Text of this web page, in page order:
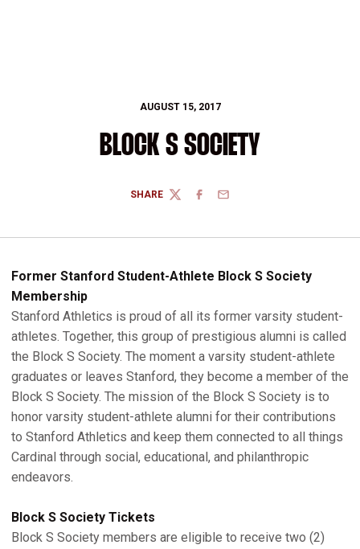
AUGUST 15, 2017
BLOCK S SOCIETY
SHARE
TWITTERFACEBOOK
EMAIL
Former Stanford Student-Athlete Block S Society
Membership
Stanford Athletics is proud of all its former varsity student-
athletes. Together, this group of prestigious alumni is called
the Block S Society. The moment a varsity student-athlete
graduates or leaves Stanford, they become a member of the
Block S Society. The mission of the Block S Society is to
honor varsity student-athlete alumni for their contributions
to Stanford Athletics and keep them connected to all things
Cardinal through social, educational, and philanthropic
endeavors.
Block S Society Tickets
Block S Society members are eligible to receive two (2)